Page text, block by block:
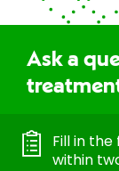
Ask a
Fill in
within